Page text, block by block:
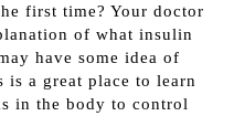
first time? Your doctor
of what insulin
have some idea of
a great place to learn
in the body to control